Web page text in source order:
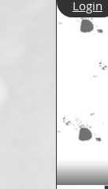
Login